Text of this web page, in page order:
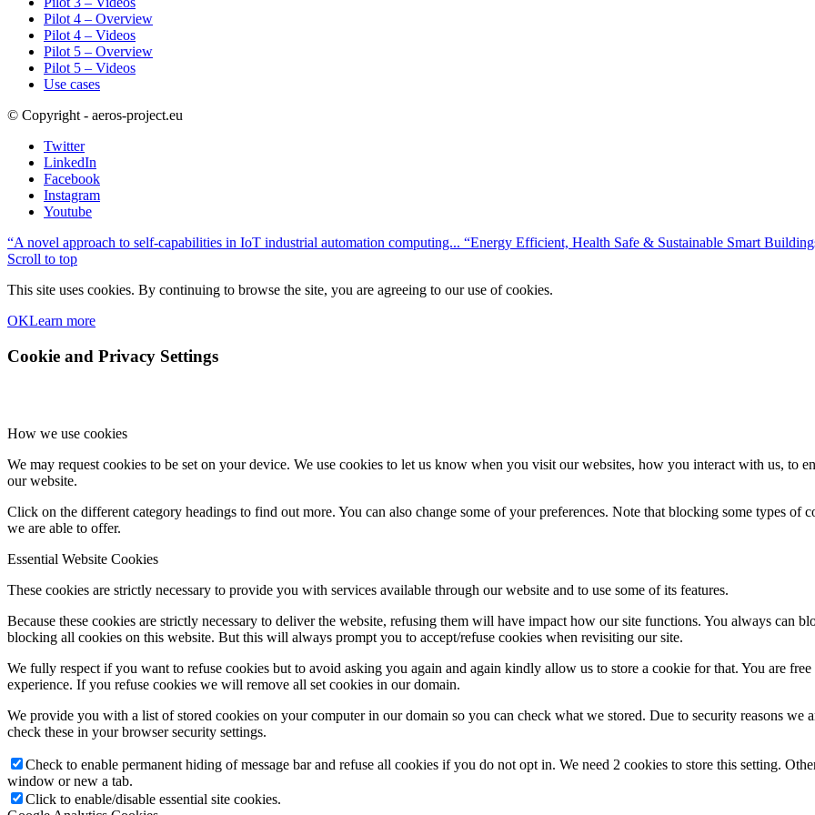
Pilot 4 – Overview
Pilot 4 – Videos
Pilot 5 – Overview
Pilot 5 – Videos
Use cases
© Copyright - aeros-project.eu
Twitter
LinkedIn
Facebook
Instagram
Youtube
“A novel approach to self-capabilities in IoT industrial automation computing... “Energy Efficient, Health Safe & Sustainable Smart
Scroll to top
This site uses cookies. By continuing to browse the site, you are agreeing to our use of cookies.
OKLearn more
Cookie and Privacy Settings
How we use cookies
We may request cookies to be set on your device. We use cookies to let us know when you visit our websites, how you interact with us, to
our website.
Click on the different category headings to find out more. You can also change some of your preferences. Note that blocking some types of
we are able to offer.
Essential Website Cookies
These cookies are strictly necessary to provide you with services available through our website and to use some of its features.
Because these cookies are strictly necessary to deliver the website, refusing them will have impact how our site functions. You always can
blocking all cookies on this website. But this will always prompt you to accept/refuse cookies when revisiting our site.
We fully respect if you want to refuse cookies but to avoid asking you again and again kindly allow us to store a cookie for that. You are
experience. If you refuse cookies we will remove all set cookies in our domain.
We provide you with a list of stored cookies on your computer in our domain so you can check what we stored. Due to security reasons
check these in your browser security settings.
Check to enable permanent hiding of message bar and refuse all cookies if you do not opt in. We need 2 cookies to store this setting.
window or new a tab.
Click to enable/disable essential site cookies.